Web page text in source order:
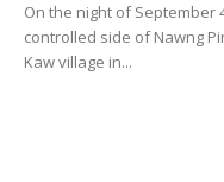
On the night of
controlled side of Nawng
Kaw village in...